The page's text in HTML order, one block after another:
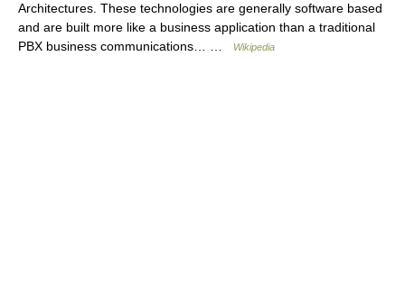
Architectures. These technologies are generally software based
and are built more like a business application than a traditional
PBX business communications… …
Wikipedia